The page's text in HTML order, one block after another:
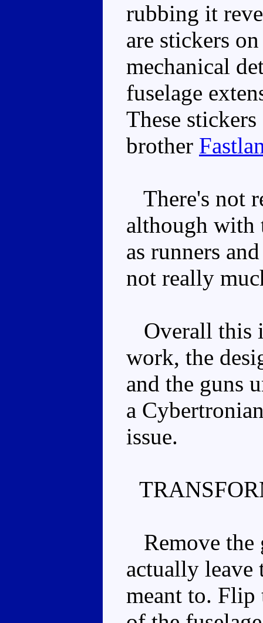
rubbing it
are stickers
mechanical
fuselage
These
brother
There's not
although with
as runners
not really
Overall this
work, the
and the guns
a
issue.
Remove the
actually leave
meant to. Flip